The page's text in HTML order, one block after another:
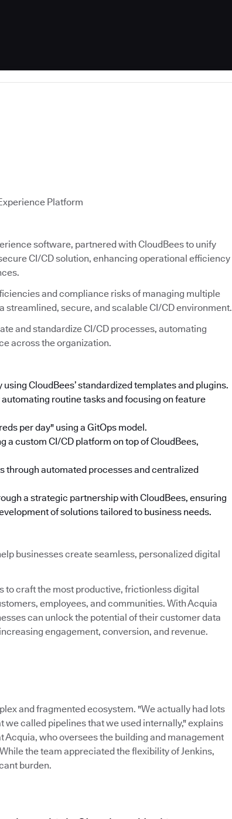
Platform
software, partnered with CloudBees to unify
CI/CD solution, enhancing operational efficiency
and compliance risks of managing multiple
streamlined, secure, and scalable CI/CD environment.
and standardize CI/CD processes, automating
across the organization.
CloudBees’ standardized templates and plugins.
routine tasks and focusing on feature
per day" using a GitOps model.
a custom CI/CD platform on top of CloudBees,
automated processes and centralized
a strategic partnership with CloudBees, ensuring
of solutions tailored to business needs.
businesses create seamless, personalized digital
craft the most productive, frictionless digital
employees, and communities. With Acquia
can unlock the potential of their customer data
engagement, conversion, and revenue.
and fragmented ecosystem. "We actually had lots
we called pipelines that we used internally," explains
Acquia, who oversees the building and management
the team appreciated the flexibility of Jenkins,
burden.